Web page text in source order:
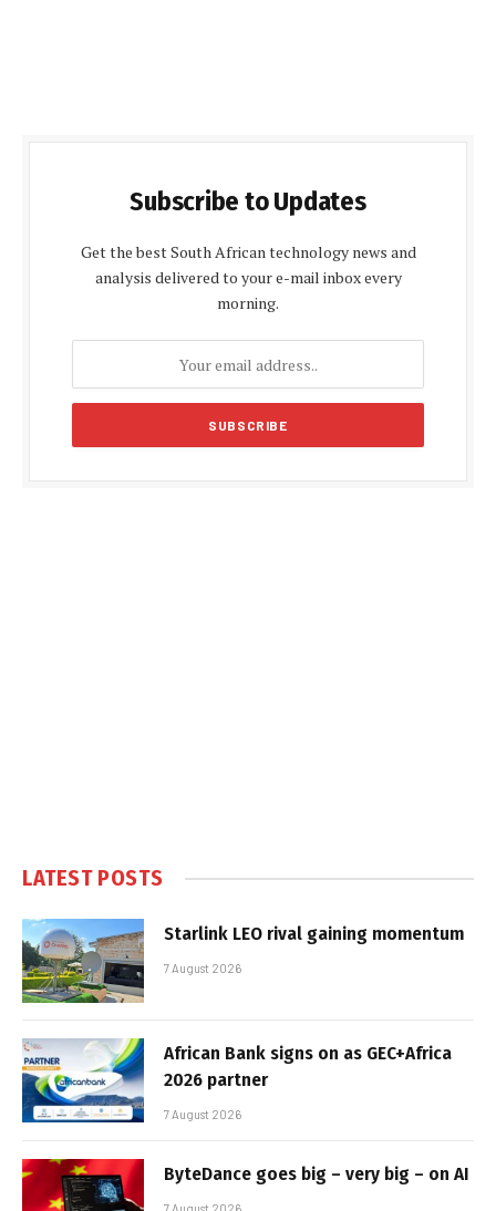
Subscribe to Updates
Get the best South African technology news and
analysis delivered to your e-mail inbox every
morning.
LATEST POSTS
Starlink LEO rival gaining momentum
7 August 2026
African Bank signs on as GEC+Africa
2026 partner
7 August 2026
ByteDance goes big – very big – on AI